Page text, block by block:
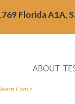
Florida A1A,
Cam »
ABOUT